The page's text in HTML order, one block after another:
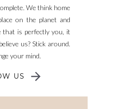
We think home
on the planet and
that is perfectly you, it
us? Stick around.
your mind.
US